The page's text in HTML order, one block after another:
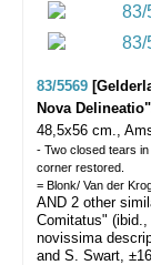
83/5569
Nova
48,5x56 cm.,
- Two closed tears
corner restored.
= Blonk/ Van der
AND 2 other
Comitatus"
novissima
and S. Swart,